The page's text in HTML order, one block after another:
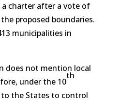
charter after a vote of
proposed boundaries.
municipalities in
does not mention local
under the 10
th
the States to control